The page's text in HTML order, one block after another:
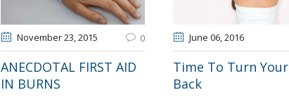
November 23, 2015 0
ANECDOTAL FIRST AID
IN BURNS
June 06, 2016
Time To Turn Your
Back